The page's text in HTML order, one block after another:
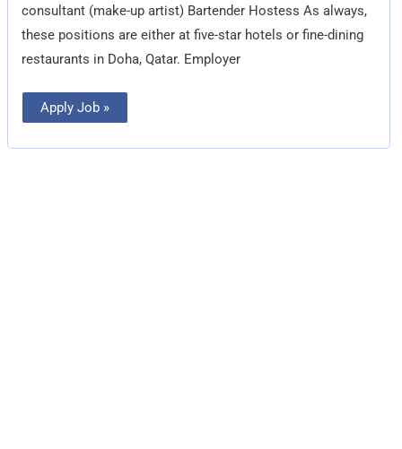
consultant (make-up artist) Bartender Hostess As always,
these positions are either at five-star hotels or fine-dining
restaurants in Doha, Qatar. Employer
Apply Job »